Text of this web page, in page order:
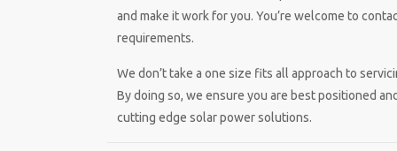
and make it work for you. You’re welcome to
requirements.
We don’t take a one size fits all approach to
By doing so, we ensure you are best positioned
cutting edge solar power solutions.